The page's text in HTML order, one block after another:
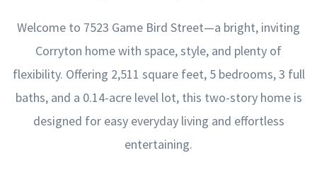
Welcome to 7523 Game Bird Street—a bright, inviting
Corryton home with space, style, and plenty of
flexibility. Offering 2,511 square feet, 5 bedrooms, 3 full
baths, and a 0.14-acre level lot, this two-story home is
designed for easy everyday living and effortless
entertaining.